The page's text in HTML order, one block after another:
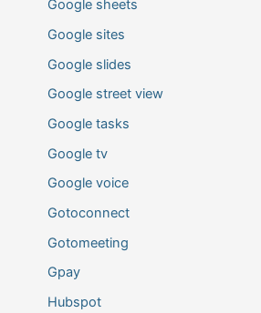
Google sheets
Google sites
Google slides
Google street view
Google tasks
Google tv
Google voice
Gotoconnect
Gotomeeting
Gpay
Hubspot